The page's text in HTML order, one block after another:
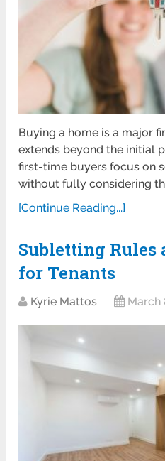
Buying a home is a major
extends beyond the initial
first-time buyers focus on
without fully considering
[Continue Reading...]
Subletting Rules
for Tenants
Kyrie Mattos March